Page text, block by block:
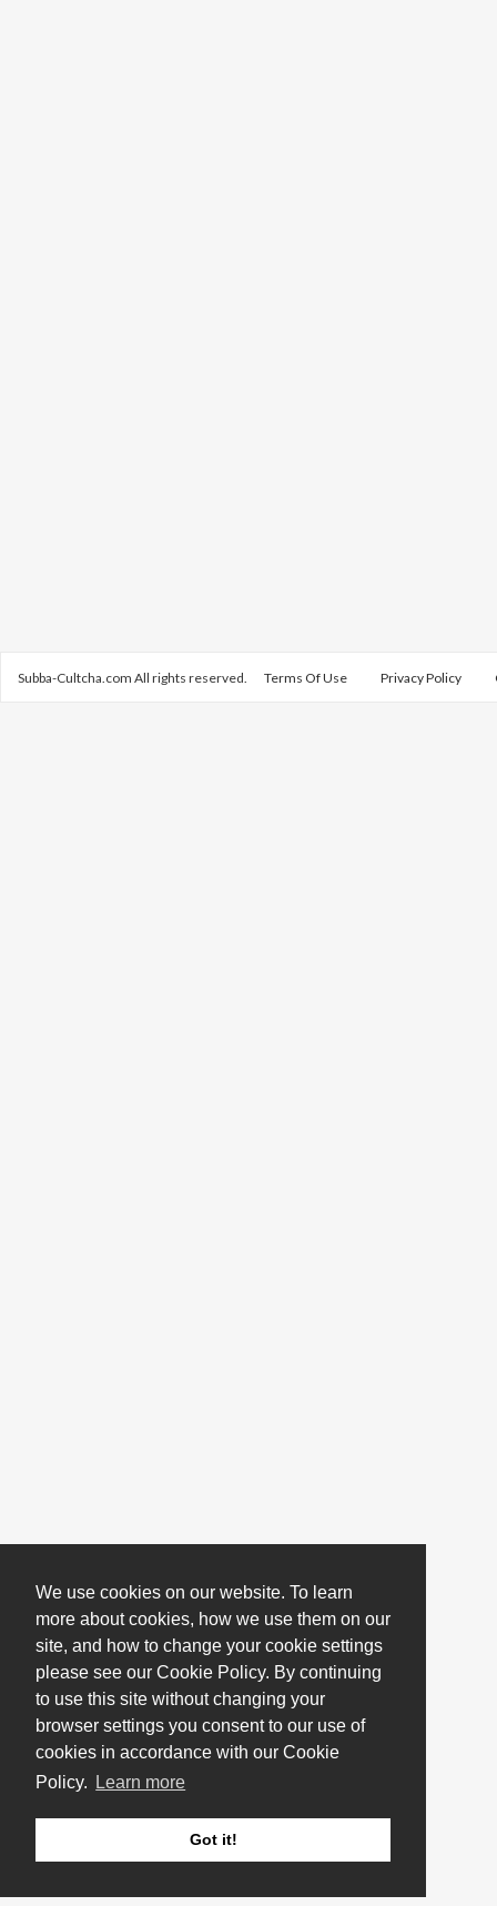
We use cookies on our website. To learn
more about cookies, how we use them on our
site, and how to change your cookie settings
please see our Cookie Policy. By continuing
to use this site without changing your
browser settings you consent to our use of
cookies in accordance with our Cookie
Policy.
Learn more
Got it!
Subba-Cultcha.com All rights reserved. Terms Of Use Privacy Policy